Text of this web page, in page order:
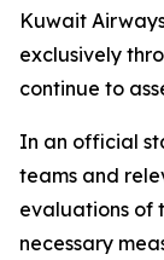
Kuwait
exclusively
continue to
In an official
teams and
evaluations of
necessary